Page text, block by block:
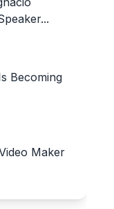
Becoming
Maker